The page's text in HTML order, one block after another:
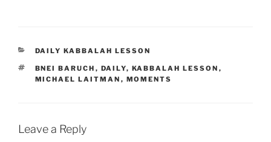
CATEGORIES
DAILY KABBALAH LESSON
TAGS
BNEI BARUCH , DAILY, KABBALAH LESSON ,
MICHAEL LAITMAN , MOMENTS
Leave a Reply